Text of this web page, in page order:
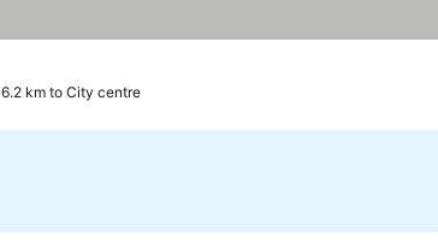
6.2 km to City centre